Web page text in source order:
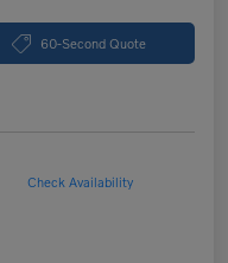
60-Second Quote
Check Availability